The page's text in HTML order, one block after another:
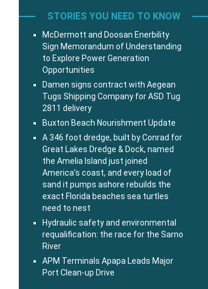
STORIES YOU NEED TO KNOW
McDermott and Doosan Enerbility
Sign Memorandum of Understanding
to Explore Power Generation
Opportunities
Damen signs contract with Aegean
Tugs Shipping Company for ASD Tug
2811 delivery
Buxton Beach Nourishment Update
A 346 foot dredge, built by Conrad for
Great Lakes Dredge & Dock, named
the Amelia Island just joined
America’s coast, and every load of
sand it pumps ashore rebuilds the
exact Florida beaches sea turtles
need to nest
Hydraulic safety and environmental
requalification: the race for the Sarno
River
APM Terminals Apapa Leads Major
Port Clean-up Drive